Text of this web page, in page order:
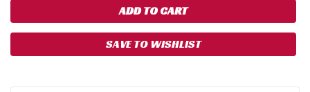
SAVE TO WISHLIST